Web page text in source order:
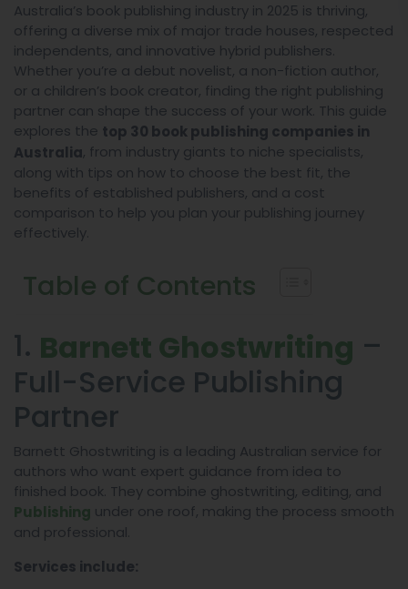
Australia’s book publishing industry in 2025 is thriving,
offering a diverse mix of major trade houses, respected
independents, and innovative hybrid publishers.
Whether you’re a debut novelist, a non-fiction author,
or a children’s book creator, finding the right publishing
partner can shape the success of your work. This guide
explores the top 30 book publishing companies in
Australia, from industry giants to niche specialists,
along with tips on how to choose the best fit, the
benefits of established publishers, and a cost
comparison to help you plan your publishing journey
effectively.
Table of Contents
1. Barnett Ghostwriting –
Full-Service Publishing
Partner
Barnett Ghostwriting is a leading Australian service for
authors who want expert guidance from idea to
finished book. They combine ghostwriting, editing, and
Publishing under one roof, making the process smooth
and professional.
Services include: